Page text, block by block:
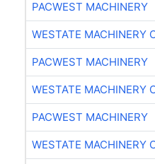
PACWEST MACHINERY
WESTATE MACHINERY
PACWEST MACHINERY
WESTATE MACHINERY
PACWEST MACHINERY
WESTATE MACHINERY